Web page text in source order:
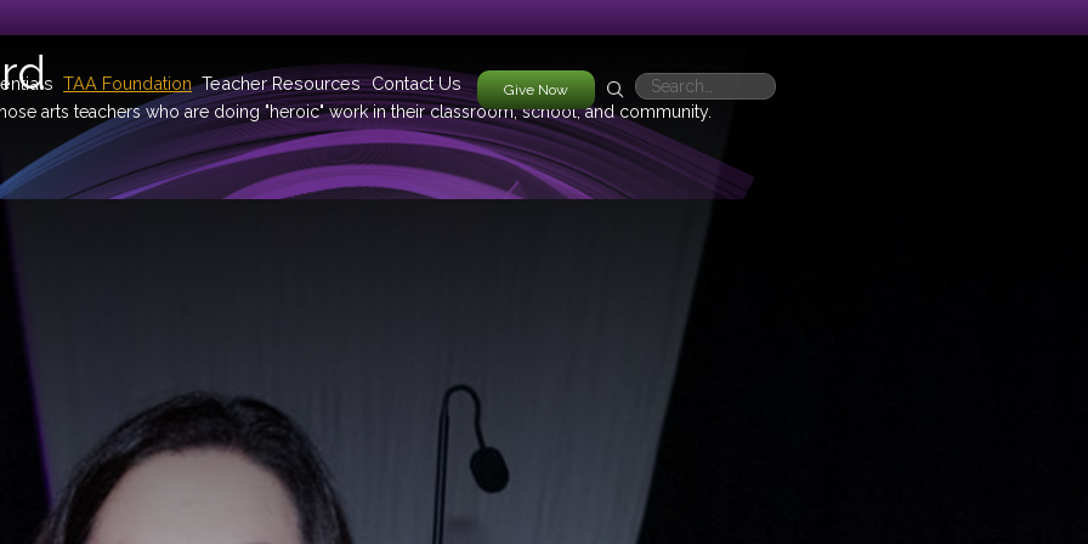
TAA Foundation Teacher Resources Contact Us Give Now
arts teachers who are doing "heroic" work in their classroom, school, and community.